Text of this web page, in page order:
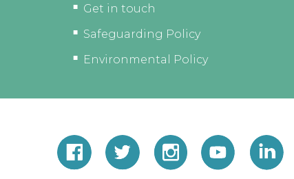
Get in touch
Safeguarding Policy
Environmental Policy